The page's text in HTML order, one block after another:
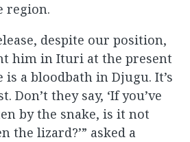
region.
despite our position,
him in Ituri at the present
a bloodbath in Djugu. It’s
Don’t they say, ‘If you’ve
by the snake, is it not
the lizard?’” asked a